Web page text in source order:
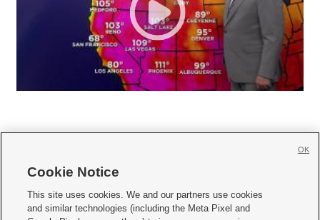
     
Cookie Notice
This site uses cookies. We and our partners use cookies
and similar technologies (including the Meta Pixel and
OK